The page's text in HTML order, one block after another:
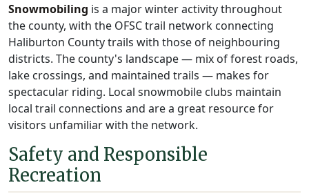
Snowmobiling is a major winter activity throughout
the county, with the OFSC trail network connecting
Haliburton County trails with those of neighbouring
districts. The county's landscape — mix of forest roads,
lake crossings, and maintained trails — makes for
spectacular riding. Local snowmobile clubs maintain
local trail connections and are a great resource for
visitors unfamiliar with the network.
Safety and Responsible
Recreation